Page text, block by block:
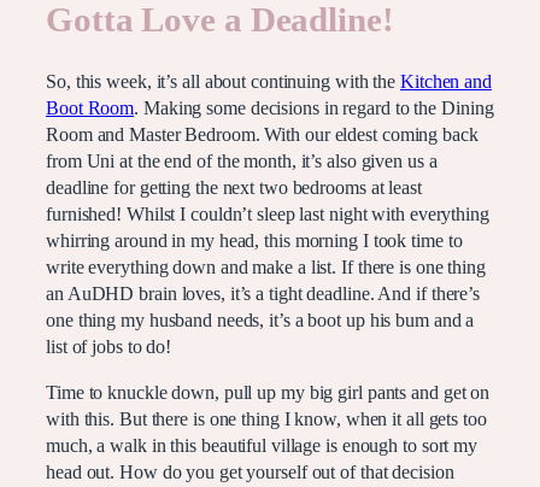
Gotta Love a Deadline!
So, this week, it’s all about continuing with the Kitchen and
Boot Room. Making some decisions in regard to the Dining
Room and Master Bedroom. With our eldest coming back
from Uni at the end of the month, it’s also given us a
deadline for getting the next two bedrooms at least
furnished! Whilst I couldn’t sleep last night with everything
whirring around in my head, this morning I took time to
write everything down and make a list. If there is one thing
an AuDHD brain loves, it’s a tight deadline. And if there’s
one thing my husband needs, it’s a boot up his bum and a
list of jobs to do!
Time to knuckle down, pull up my big girl pants and get on
with this. But there is one thing I know, when it all gets too
much, a walk in this beautiful village is enough to sort my
head out. How do you get yourself out of that decision